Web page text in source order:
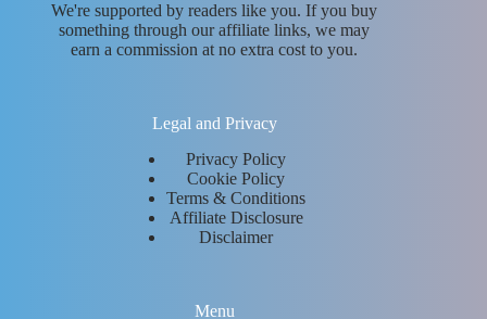
We're supported by readers like you. If you buy
something through our affiliate links, we may
earn a commission at no extra cost to you.
Legal and Privacy
Privacy Policy
Cookie Policy
Terms & Conditions
Affiliate Disclosure
Disclaimer
Menu